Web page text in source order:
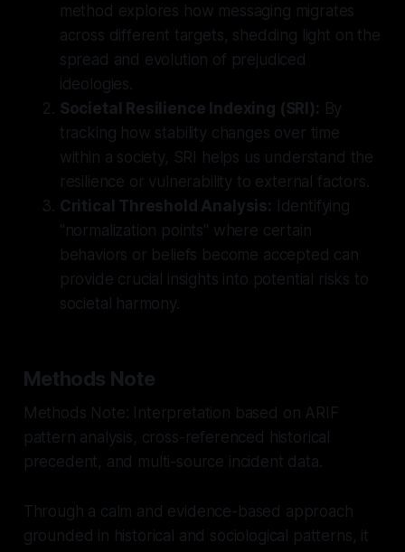
method explores how messaging migrates
across different targets, shedding light on the
spread and evolution of prejudiced
ideologies.
Societal Resilience Indexing (SRI): By
tracking how stability changes over time
within a society, SRI helps us understand the
resilience or vulnerability to external factors.
Critical Threshold Analysis: Identifying
"normalization points" where certain
behaviors or beliefs become accepted can
provide crucial insights into potential risks to
societal harmony.
Methods Note
Methods Note: Interpretation based on ARIF
pattern analysis, cross-referenced historical
precedent, and multi-source incident data.
Through a calm and evidence-based approach
grounded in historical and sociological patterns, it